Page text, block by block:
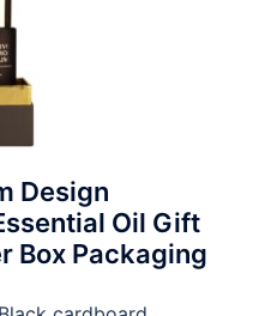
Design
Oil Gift
Box Packaging